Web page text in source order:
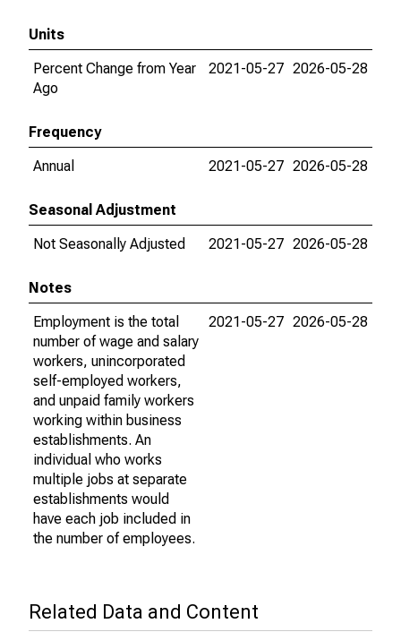
Units
Percent Change from Year
Ago
2021-05-27 2026-05-28
Frequency
Annual
2021-05-27 2026-05-28
Seasonal Adjustment
Not Seasonally Adjusted
2021-05-27 2026-05-28
Notes
Employment is the total
number of wage and salary
workers, unincorporated
self-employed workers,
and unpaid family workers
working within business
establishments. An
individual who works
multiple jobs at separate
establishments would
have each job included in
the number of employees.
2021-05-27 2026-05-28
Related Data and Content